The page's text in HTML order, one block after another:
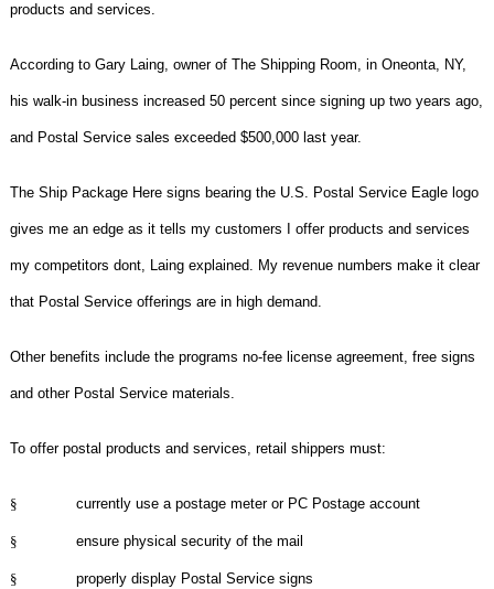
products and services.
According to Gary Laing, owner of The Shipping Room, in Oneonta, NY,
his walk-in business increased 50 percent since signing up two years ago,
and Postal Service sales exceeded $500,000 last year.
The Ship Package Here signs bearing the U.S. Postal Service Eagle logo
gives me an edge as it tells my customers I offer products and services
my competitors dont, Laing explained. My revenue numbers make it clear
that Postal Service offerings are in high demand.
Other benefits include the programs no-fee license agreement, free signs
and other Postal Service materials.
To offer postal products and services, retail shippers must:
§ currently use a postage meter or PC Postage account
§ ensure physical security of the mail
§ properly display Postal Service signs